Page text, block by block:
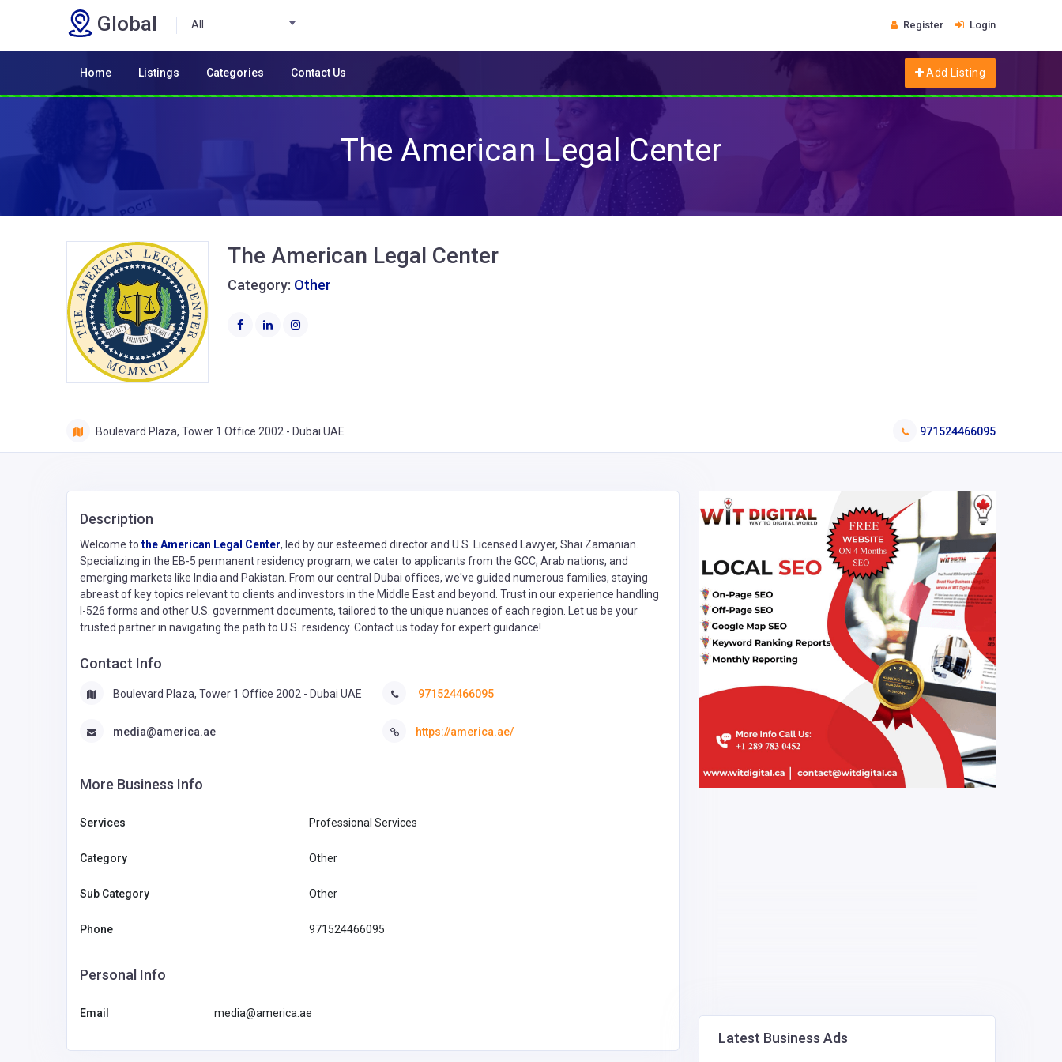
Global All Register Login
Home Listings Categories Contact Us Add Listing
The American Legal Center
The American Legal Center
Category: Other
Boulevard Plaza, Tower 1 Office 2002 - Dubai UAE 971524466095
Description
Welcome to the American Legal Center, led by our esteemed director and U.S. Licensed Lawyer, Shai Zamanian.
Specializing in the EB-5 permanent residency program, we cater to applicants from the GCC, Arab nations, and
emerging markets like India and Pakistan. From our central Dubai offices, we've guided numerous families, staying
abreast of key topics relevant to clients and investors in the Middle East and beyond. Trust in our experience handling
I-526 forms and other U.S. government documents, tailored to the unique nuances of each region. Let us be your
trusted partner in navigating the path to U.S. residency. Contact us today for expert guidance!
Contact Info
Boulevard Plaza, Tower 1 Office 2002 - Dubai UAE
media@america.ae
971524466095
https://america.ae/
More Business Info
Services Professional Services
Category Other
Sub Category Other
Phone 971524466095
Personal Info
Email media@america.ae
Latest Business Ads